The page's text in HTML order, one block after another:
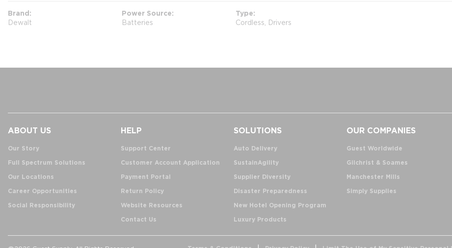
Brand
Dewalt
Power Source
Batteries
Type
Cordless, Drivers
ABOUT US
Our Story
Full Spectrum Solutions
Our Locations
Career Opportunities
Social Responsibility
HELP
Support Center
Customer Account Application
Payment Portal
Return Policy
Website Resources
Contact Us
SOLUTIONS
Auto Delivery
SustainAgility
Supplier Diversity
Disaster Preparedness
New Hotel Opening Program
Luxury Products
OUR COMPANIES
Guest Worldwide
Gilchrist & Soames
Manchester Mills
Simply Supplies